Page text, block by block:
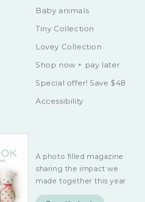
Baby animals
Tiny Collection
Lovey Collection
Shop now + pay later
Special offer! Save $48
Accessibility
A photo filled magazine
sharing the impact we
made together this year